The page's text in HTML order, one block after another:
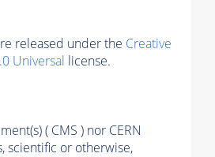
released under the Creative
Universal license.
( CMS ) nor CERN
scientific or otherwise,